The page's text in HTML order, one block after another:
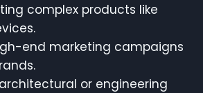
complex products like
end marketing campaigns
or engineering